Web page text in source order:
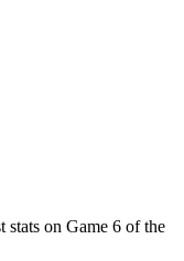
stats on Game 6 of the